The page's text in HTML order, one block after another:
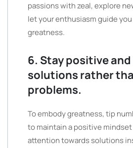
passions with zeal, explore
let your enthusiasm guide
greatness.
6. Stay positive
solutions rather
problems.
To embody greatness, tip
to maintain a positive
attention towards solutions